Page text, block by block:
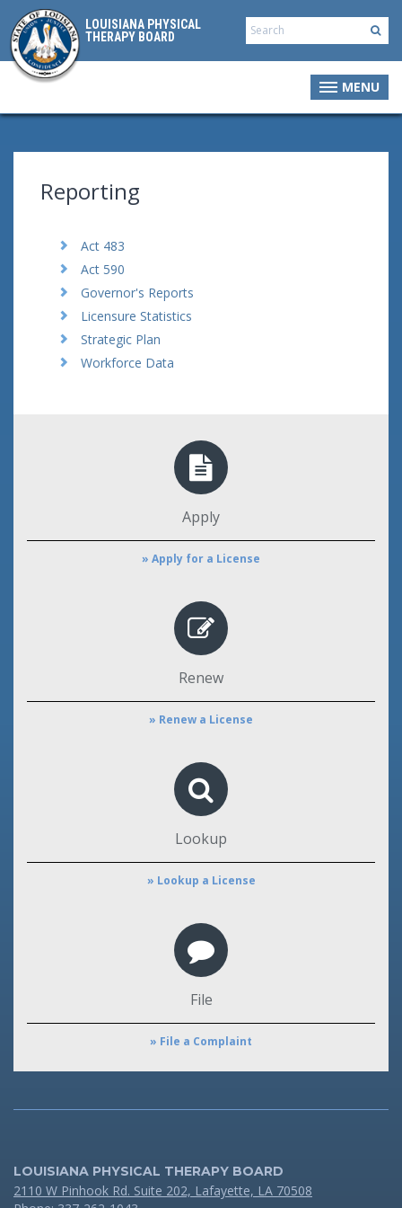
LOUISIANA PHYSICAL
THERAPY BOARD
MENU
Reporting
Act 483
Act 590
Governor's Reports
Licensure Statistics
Strategic Plan
Workforce Data
Apply
» Apply for a License
Renew
» Renew a License
Lookup
» Lookup a License
File
» File a Complaint
LOUISIANA PHYSICAL THERAPY BOARD
2110 W Pinhook Rd. Suite 202, Lafayette, LA 70508